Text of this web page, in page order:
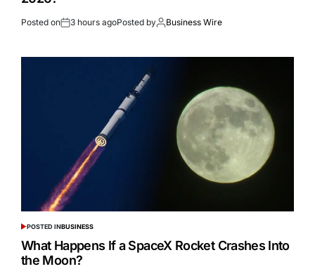
Posted on 3 hours agoPosted by Business Wire
POSTED INBUSINESS
What Happens If a SpaceX Rocket Crashes Into
the Moon?